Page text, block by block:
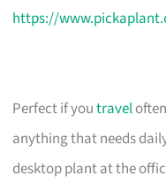
https://
Perfect if youtravel
anything that needs
desktop plant at the